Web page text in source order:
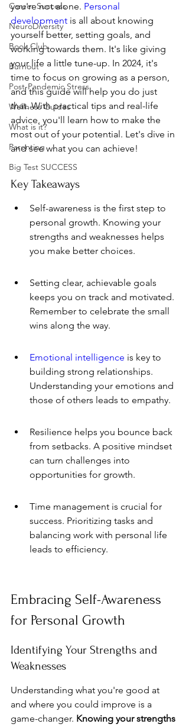
Career Success
NeuroDiversity
Book Club
Burnout
Post-Pandemic Stress
Wellness Guides
What is it?
Parenting
Big Test SUCCESS
you're not alone. Personal
development is all about knowing
yourself better, setting goals, and
working towards them. It's like giving
your life a little tune-up. In 2024, it's
time to focus on growing as a person,
and this guide will help you do just
that. With practical tips and real-life
advice, you'll learn how to make the
most out of your potential. Let's dive in
and see what you can achieve!
Key Takeaways
Self-awareness is the first step to
personal growth. Knowing your
strengths and weaknesses helps
you make better choices.
Setting clear, achievable goals
keeps you on track and motivated.
Remember to celebrate the small
wins along the way.
Emotional intelligence is key to
building strong relationships.
Understanding your emotions and
those of others leads to empathy.
Resilience helps you bounce back
from setbacks. A positive mindset
can turn challenges into
opportunities for growth.
Time management is crucial for
success. Prioritizing tasks and
balancing work with personal life
leads to efficiency.
Embracing Self-Awareness
for Personal Growth
Identifying Your Strengths and
Weaknesses
Understanding what you're good at
and where you could improve is a
game-changer. Knowing your strengths